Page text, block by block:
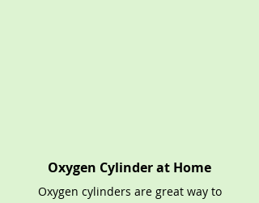
Oxygen Cylinder at Home
Oxygen cylinders are great way to